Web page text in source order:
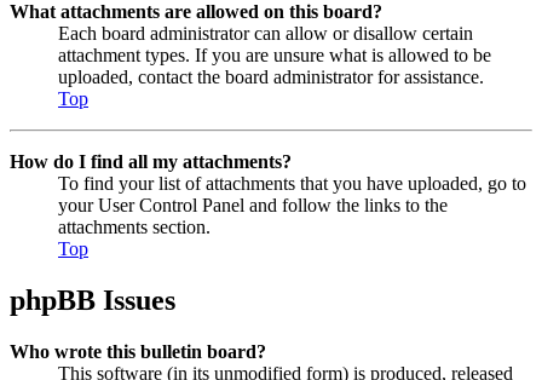
What attachments are allowed on this board?
Each board administrator can allow or disallow certain
attachment types. If you are unsure what is allowed to be
uploaded, contact the board administrator for assistance.
Top
How do I find all my attachments?
To find your list of attachments that you have uploaded, go to
your User Control Panel and follow the links to the
attachments section.
Top
phpBB Issues
Who wrote this bulletin board?
This software (in its unmodified form) is produced, released